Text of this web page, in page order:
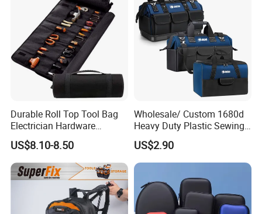
Over 20 years experience:
Durable Roll Top Tool Bag
Electrician Hardware
Canvas Tool Bag Portable
Car Maintenance Tool Kit
Storage Bags
US$8.10-8.50
Wholesale/ Custom 1680d
Heavy Duty Plastic Sewing
Waterproof Portable
Electrician/ Electrical
Canvas Utilityshoulder Hand
Tool Storage Bag
US$2.90